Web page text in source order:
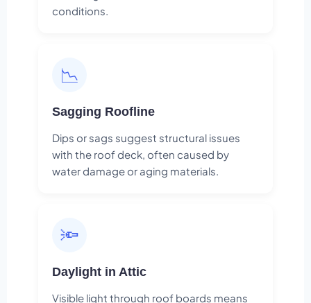
conditions.
📉
Sagging Roofline
Dips or sags suggest structural issues
with the roof deck, often caused by
water damage or aging materials.
🔦
Daylight in Attic
Visible light through roof boards means